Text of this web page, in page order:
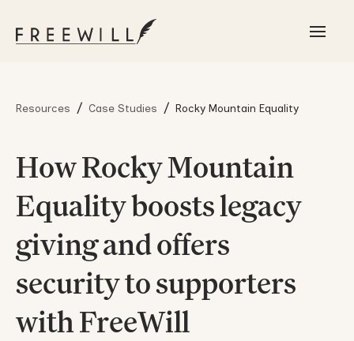
Resources / Case Studies / Rocky Mountain Equality
How Rocky Mountain
Equality boosts legacy
giving and offers
security to supporters
with FreeWill